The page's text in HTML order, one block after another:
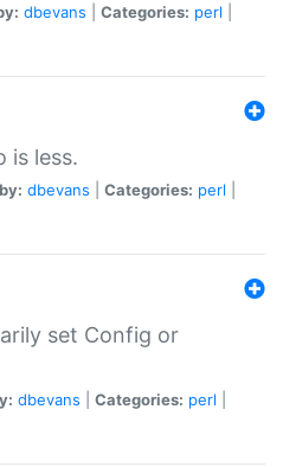
dbevans Categories: perl
is less.
dbevans Categories: perl
set Config or
dbevans Categories: perl